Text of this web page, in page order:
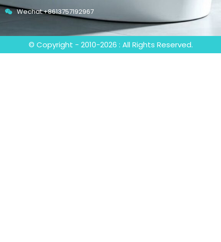
Wechat:+8613757192967
© Copyright - 2010-2026 : All Rights Reserved.